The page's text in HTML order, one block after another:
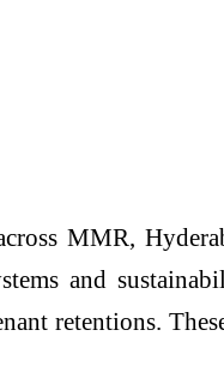
MMR,
and
retentions.